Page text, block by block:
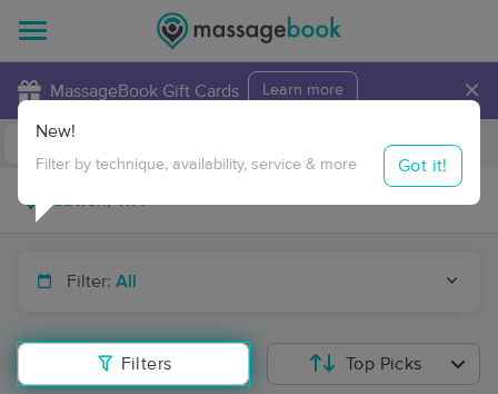
MassageBook Gift Cards Learn more ×
Travel to me
Filter: All
Filters
New!
Filter by technique, availability, service & more Got it!
Top Picks